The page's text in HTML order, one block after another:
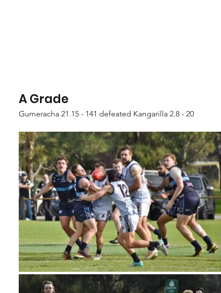
A Grade
Gumeracha 21.15 - 141 defeated Kangarilla 2.8 - 20